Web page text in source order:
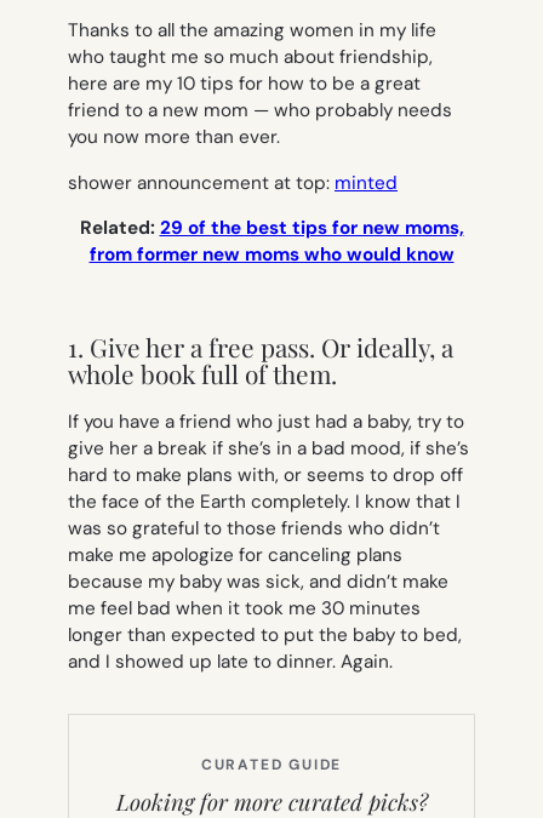
Thanks to all the amazing women in my life
who taught me so much about friendship,
here are my 10 tips for how to be a great
friend to a new mom — who probably needs
you now more than ever.
shower announcement at top: minted
Related: 29 of the best tips for new moms,
from former new moms who would know
1. Give her a free pass. Or ideally, a
whole book full of them.
If you have a friend who just had a baby, try to
give her a break if she’s in a bad mood, if she’s
hard to make plans with, or seems to drop off
the face of the Earth completely. I know that I
was so grateful to those friends who didn’t
make me apologize for canceling plans
because my baby was sick, and didn’t make
me feel bad when it took me 30 minutes
longer than expected to put the baby to bed,
and I showed up late to dinner. Again.
CURATED GUIDE
Looking for more curated picks?